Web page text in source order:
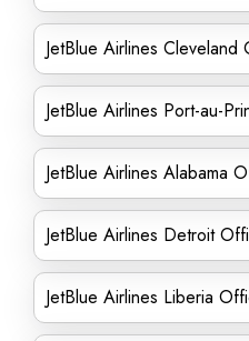
JetBlue Airlines
JetBlue Airlines Port-au-
JetBlue Airlines Alabama
JetBlue Airlines Detroit
JetBlue Airlines Liberia